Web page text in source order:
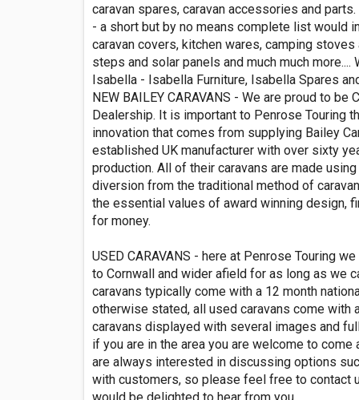
caravan spares, caravan accessories and
- a short but by no means complete list would
caravan covers, kitchen wares, camping
steps and solar panels and much much
Isabella - Isabella Furniture, Isabella Spares
NEW BAILEY CARAVANS - We are proud to be
Dealership. It is important to Penrose Touring
innovation that comes from supplying Bailey
established UK manufacturer with over sixty
production. All of their caravans are made
diversion from the traditional method of
the essential values of award winning design,
for money.
USED CARAVANS - here at Penrose Touring
to Cornwall and wider afield for as long as we
caravans typically come with a 12 month
otherwise stated, all used caravans come with
caravans displayed with several images and
if you are in the area you are welcome to
are always interested in discussing options
with customers, so please feel free to contact